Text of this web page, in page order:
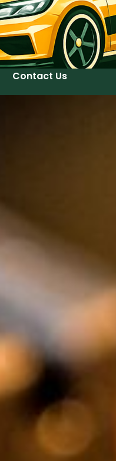
Contact Us